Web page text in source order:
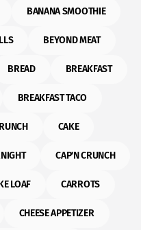
BANANA SMOOTHIE
BEYOND MEAT
BREAD BREAKFAST
BREAKFAST TACO
CAKE
CAP'N CRUNCH
LOAF CARROTS
CHEESE APPETIZER